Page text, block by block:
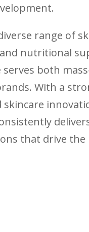
range of
nutritional
serves both
With a
skincare
that drive